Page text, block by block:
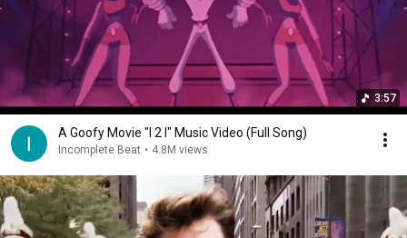
3:57
A Goofy Movie "I 2 I" Music Video (Full Song)
Incomplete Beat • 4.8M views